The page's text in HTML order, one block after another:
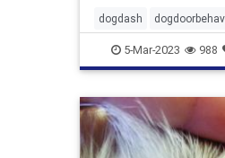
dogdash
petbehavior Pets
5-Mar-2023 988